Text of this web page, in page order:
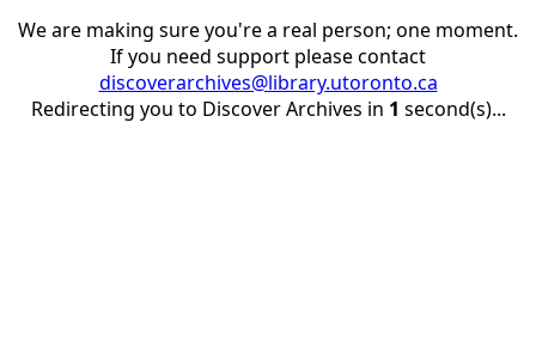
We are making sure you're a real person; one moment.
If you need support please contact
discoverarchives@library.utoronto.ca
Redirecting you to Discover Archives in 1 second(s)...